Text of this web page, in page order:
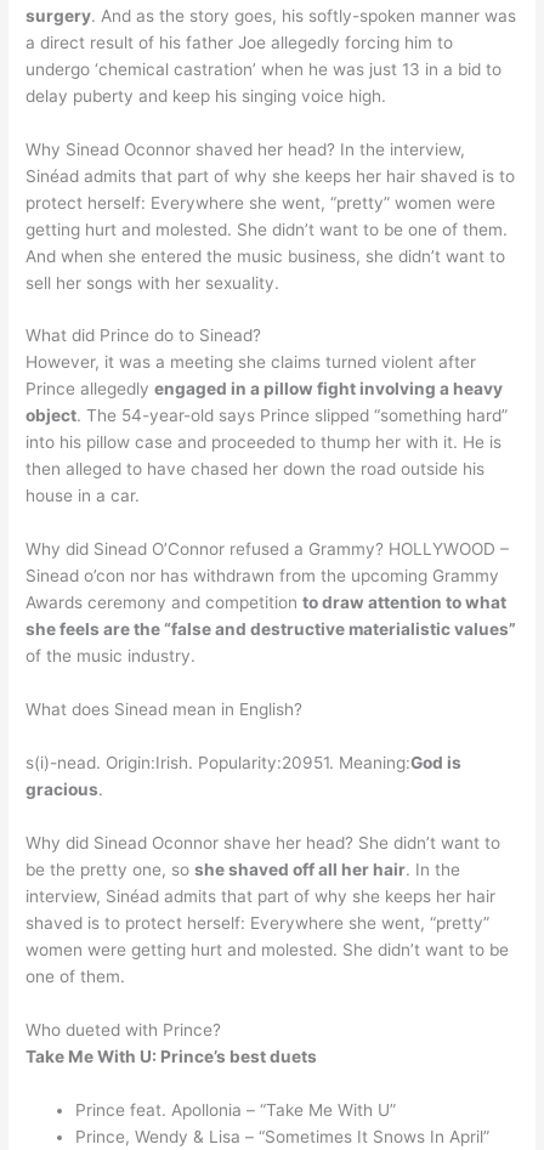
surgery. And as the story goes, his softly-spoken manner was
a direct result of his father Joe allegedly forcing him to
undergo ‘chemical castration’ when he was just 13 in a bid to
delay puberty and keep his singing voice high.
Why Sinead Oconnor shaved her head? In the interview,
Sinéad admits that part of why she keeps her hair shaved is to
protect herself: Everywhere she went, “pretty” women were
getting hurt and molested. She didn’t want to be one of them.
And when she entered the music business, she didn’t want to
sell her songs with her sexuality.
What did Prince do to Sinead?
However, it was a meeting she claims turned violent after
Prince allegedlyengaged in a pillow fight involving a heavy
object. The 54-year-old says Prince slipped “something hard”
into his pillow case and proceeded to thump her with it. He is
then alleged to have chased her down the road outside his
house in a car.
Why did Sinead O’Connor refused a Grammy? HOLLYWOOD –
Sinead o’con nor has withdrawn from the upcoming Grammy
Awards ceremony and competitionto draw attention to what
she feels are the “false and destructive materialistic values”
of the music industry.
What does Sinead mean in English?
s(i)-nead. Origin:Irish. Popularity:20951. Meaning:God is
gracious.
Why did Sinead Oconnor shave her head? She didn’t want to
be the pretty one, soshe shaved off all her hair. In the
interview, Sinéad admits that part of why she keeps her hair
shaved is to protect herself: Everywhere she went, “pretty”
women were getting hurt and molested. She didn’t want to be
one of them.
Who dueted with Prince?
Take Me With U: Prince’s best duets
Prince feat. Apollonia – “Take Me With U”
Prince, Wendy & Lisa – “Sometimes It Snows In April”